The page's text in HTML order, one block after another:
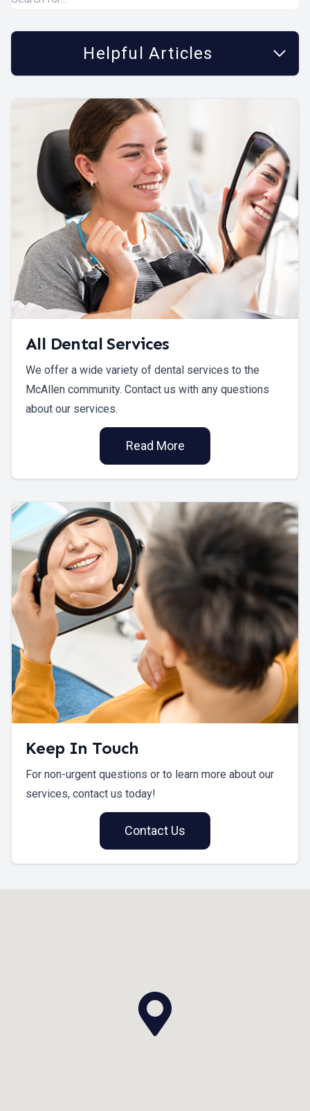
Helpful Articles
All Dental Services
We offer a wide variety of dental services to the
McAllen community. Contact us with any questions
about our services.
Read More
Keep In Touch
For non-urgent questions or to learn more about our
services, contact us today!
Contact Us